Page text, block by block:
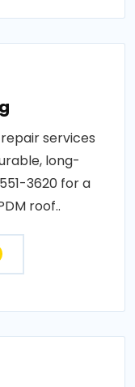
services
long-
3620 for a
roof..